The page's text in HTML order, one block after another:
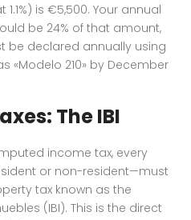
is €5,500. Your annual
be 24% of that amount,
be declared annually using
«Modelo 210» by December
The IBI
income tax, every
or non-resident—must
tax known as the
(IBI). This is the direct